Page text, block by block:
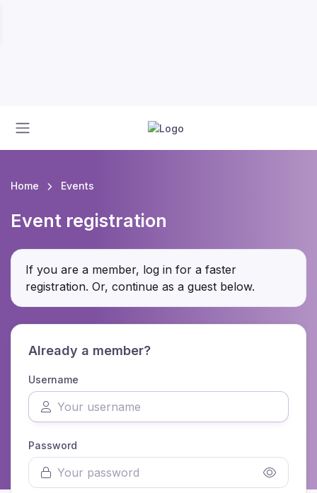
Home Events
Event registration
If you are a member, log in for a faster
registration. Or, continue as a guest below.
Already a member?
Username
Password